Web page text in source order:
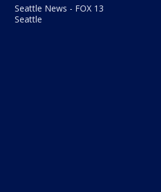
Seattle News - FOX 13
Seattle